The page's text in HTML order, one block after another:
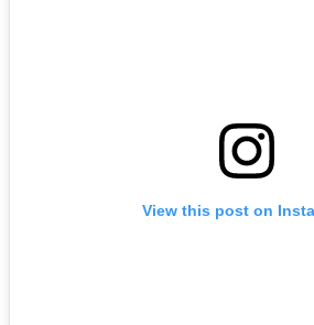
View this post on